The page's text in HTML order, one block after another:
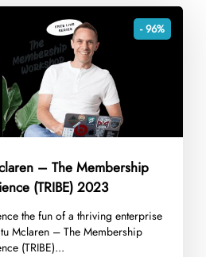
- 96%
– The Membership
(TRIBE) 2023
the fun of a thriving enterprise
Mclaren – The Membership
(TRIBE)...